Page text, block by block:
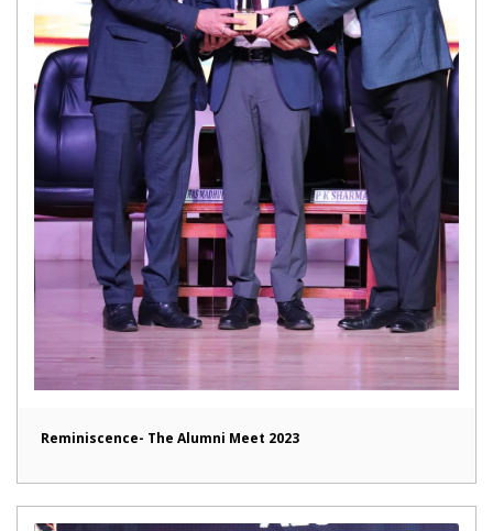
Reminiscence- The Alumni Meet 2023